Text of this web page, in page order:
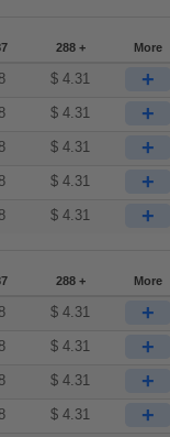
288 + More
$4.31 +
$4.31 +
$4.31 +
$4.31 +
$4.31 +
288 + More
$4.31 +
$4.31 +
$4.31 +
$4.31 +